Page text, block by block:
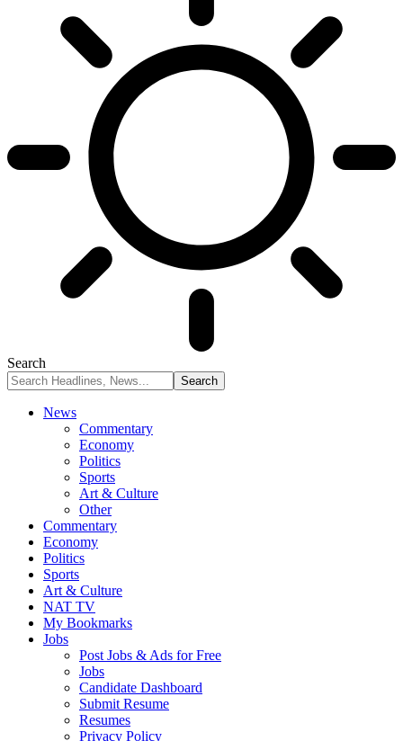
Search
News
Commentary
Economy
Politics
Sports
Art & Culture
Other
Commentary
Economy
Politics
Sports
Art & Culture
NAT TV
My Bookmarks
Jobs
Post Jobs & Ads for Free
Jobs
Candidate Dashboard
Submit Resume
Resumes
Privacy Policy